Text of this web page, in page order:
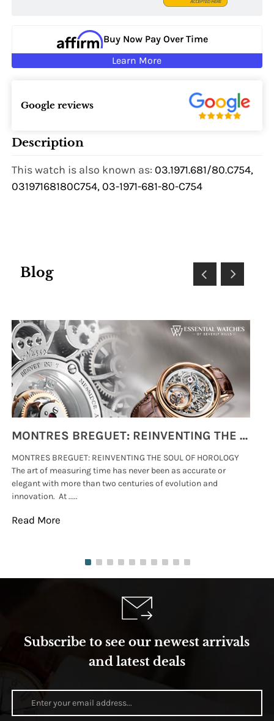
Buy Now Pay Over Time
Learn More
Google reviews
Description
This watch is also known as: 03.1971.681/80.C754,
03197168180C754, 03-1971-681-80-C754
Blog
MONTRES BREGUET: REINVENTING THE SOUL OF HOROLOGY
MONTRES BREGUET: REINVENTING THE SOUL OF HOROLOGY
The art of measuring time has never been as accurate or
elegant with more than two centuries of evolution and
innovation. At .....
Read More
Subscribe to see our newest arrivals
and latest deals